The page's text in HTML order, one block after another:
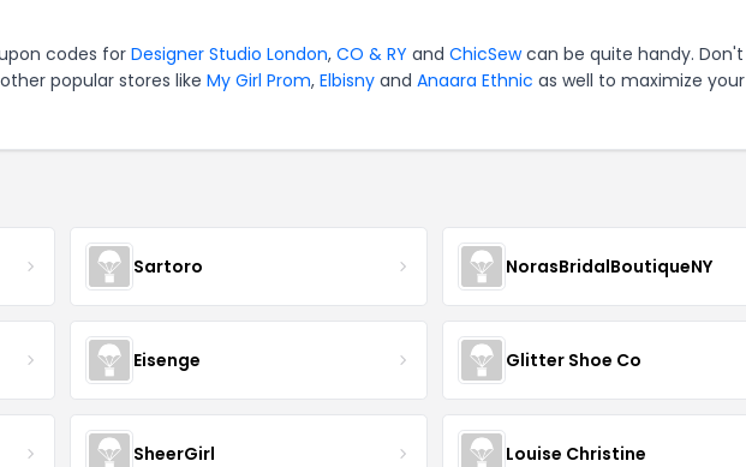
codes for Designer Studio London, CO & RY and ChicSewcan be quite handy. Don't
popular stores like My Girl Prom, Elbisny and Anaara Ethnic as well to maximize your
Sartoro NorasBridalBoutiqueNY
Eisenge Glitter Shoe Co
SheerGirl Louise Christine